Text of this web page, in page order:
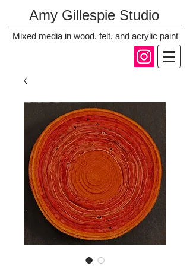
Amy Gillespie Studio
Mixed media in wood, felt, and acrylic paint